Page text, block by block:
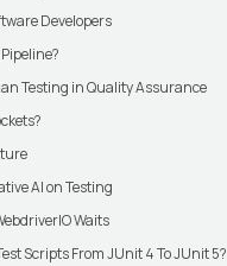
Developers
Testing in Quality Assurance
AI on Testing
Waits
Scripts From JUnit 4 To JUnit 5?